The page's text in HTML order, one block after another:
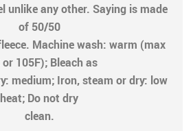
unlike any other. Saying is made
of 50/50
Machine wash: warm (max
or 105F); Bleach as
medium; Iron, steam or dry: low
heat; Do not dry
clean.